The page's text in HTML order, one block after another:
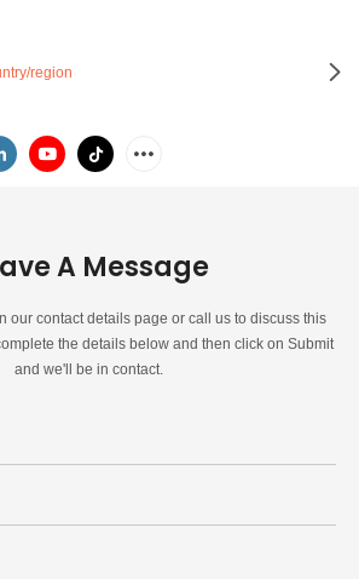
region
A Message
our contact details page or call us to discuss this
the details below and then click on Submit
and we'll be in contact.